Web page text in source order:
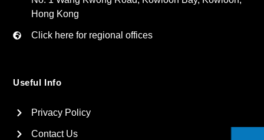
Hong Kong
Click here for regional offices
Useful Info
Privacy Policy
Contact Us